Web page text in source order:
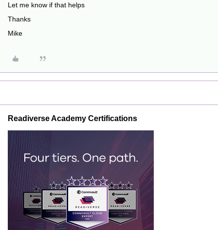
Let me know if that helps
Thanks
Mike
Readiverse Academy Certifications